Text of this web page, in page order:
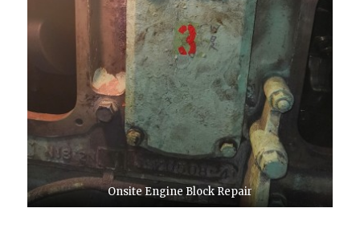
Onsite Engine Block Repair